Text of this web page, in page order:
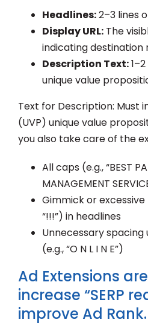
Headlines:2–3 lines
Display URL: The
indicating destination
Description Text:
unique value
Text for Description: Must
(UVP) unique value
you also take care of the
All caps (e.g., “BEST
MANAGEMENT
Gimmick or
“!!!”) in headlines
Unnecessary spacing
(e.g., “O N L I N E”)
Ad Extensions
increase “SERP
improve Ad